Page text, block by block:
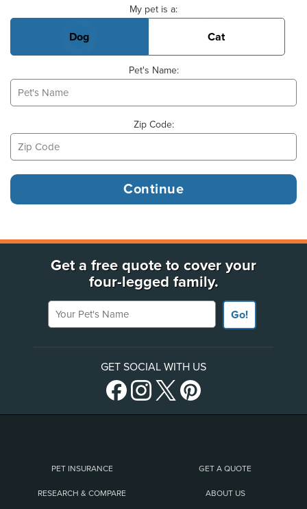
My pet is a:
Dog Cat
Pet's Name:
Zip Code:
Get a free quote to cover your
four-legged family.
Your Pet's Name
Go!
GET SOCIAL WITH US
PET INSURANCE GET A QUOTE
RESEARCH & COMPARE ABOUT US